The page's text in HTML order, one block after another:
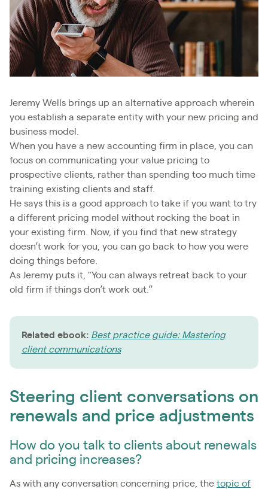
Jeremy Wells brings up an alternative approach wherein
you establish a separate entity with your new pricing and
business model.
When you have a new accounting firm in place, you can
focus on communicating your value pricing to
prospective clients, rather than spending too much time
training existing clients and staff.
He says this is a good approach to take if you want to try
a different pricing model without rocking the boat in
your existing firm. Now, if you find that new strategy
doesn’t work for you, you can go back to how you were
doing things before.
As Jeremy puts it, "You can always retreat back to your
old firm if things don’t work out.”
Related ebook: Best practice guide: Mastering
client communications
Steering client conversations on
renewals and price adjustments
How do you talk to clients about renewals
and pricing increases?
As with any conversation concerning price, the topic of